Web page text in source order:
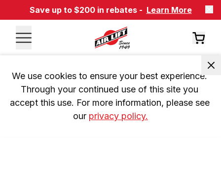
Save up to $200 in rebates - Learn More
We use cookies to ensure your best experience.
Through your continued use of this site you
accept this use. For more information, please see
our privacy policy.